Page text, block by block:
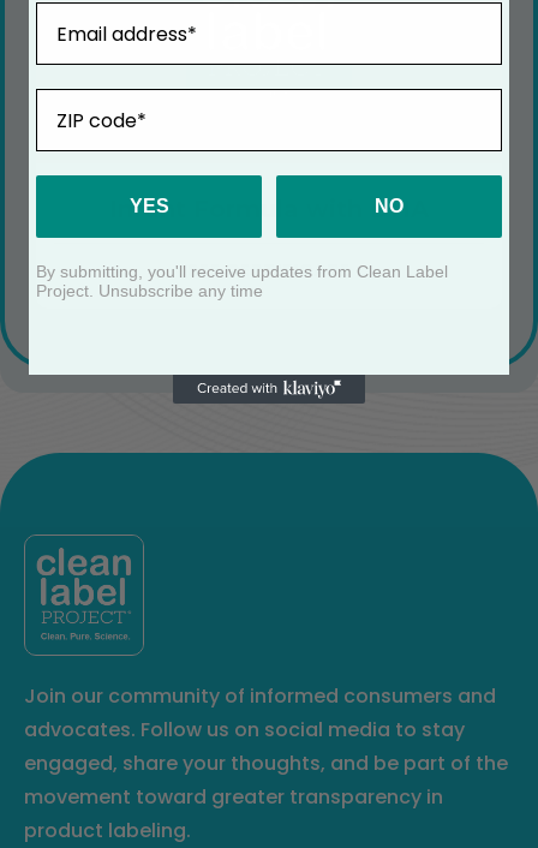
Infant Formula with DHA
SEE CERTIFICATE
Join our community of informed consumers and
advocates. Follow us on social media to stay
engaged, share your thoughts, and be part of the
movement toward greater transparency in
product labeling.
YES NO
By submitting, you'll receive updates from Clean Label
Project. Unsubscribe any time